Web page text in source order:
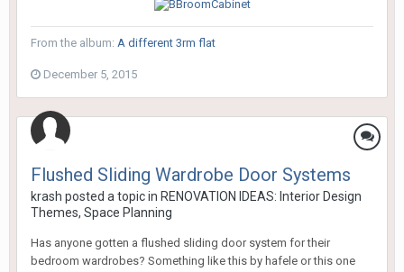
From the album: A different 3rm flat
December 5, 2015
Flushed Sliding Wardrobe Door Systems
krash posted a topic in RENOVATION IDEAS: Interior Design
Themes, Space Planning
Has anyone gotten a flushed sliding door system for their
bedroom wardrobes? Something like this by hafele or this one